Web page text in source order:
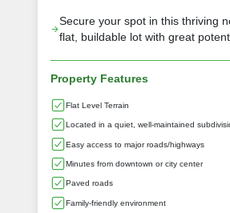
Secure your spot in this thriving
flat, buildable lot with great
Property Features
Flat Level Terrain
Located in a quiet, well-maintained
Easy access to major roads/highways
Minutes from downtown or city center
Paved roads
Family-friendly environment